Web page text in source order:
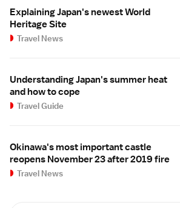
Explaining Japan's newest World
Heritage Site
Travel News
Understanding Japan's summer heat
and how to cope
Travel Guide
Okinawa's most important castle
reopens November 23 after 2019 fire
Travel News